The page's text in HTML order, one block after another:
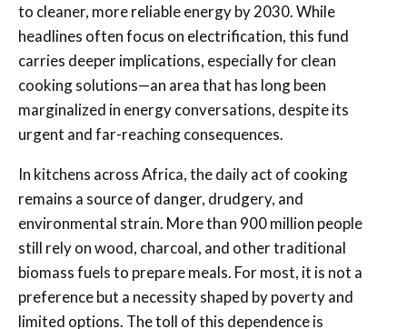
to cleaner, more reliable energy by 2030. While
headlines often focus on electrification, this fund
carries deeper implications, especially for clean
cooking solutions—an area that has long been
marginalized in energy conversations, despite its
urgent and far-reaching consequences.
In kitchens across Africa, the daily act of cooking
remains a source of danger, drudgery, and
environmental strain. More than 900 million people
still rely on wood, charcoal, and other traditional
biomass fuels to prepare meals. For most, it is not a
preference but a necessity shaped by poverty and
limited options. The toll of this dependence is